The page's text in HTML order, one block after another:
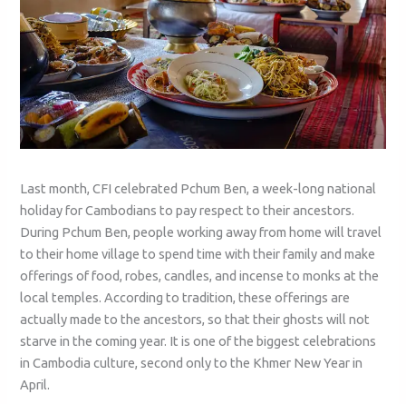
Last month, CFI celebrated Pchum Ben, a week-long national
holiday for Cambodians to pay respect to their ancestors.
During Pchum Ben, people working away from home will travel
to their home village to spend time with their family and make
offerings of food, robes, candles, and incense to monks at the
local temples. According to tradition, these offerings are
actually made to the ancestors, so that their ghosts will not
starve in the coming year. It is one of the biggest celebrations
in Cambodia culture, second only to the Khmer New Year in
April.